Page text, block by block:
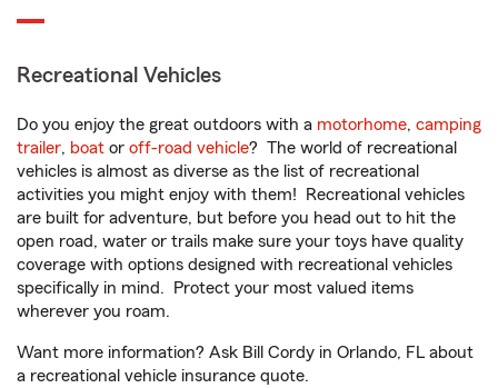
Recreational Vehicles
Do you enjoy the great outdoors with a motorhome, camping
trailer, boat or off-road vehicle? The world of recreational
vehicles is almost as diverse as the list of recreational
activities you might enjoy with them! Recreational vehicles
are built for adventure, but before you head out to hit the
open road, water or trails make sure your toys have quality
coverage with options designed with recreational vehicles
specifically in mind. Protect your most valued items
wherever you roam.
Want more information? Ask Bill Cordy in Orlando, FL about
a recreational vehicle insurance quote.